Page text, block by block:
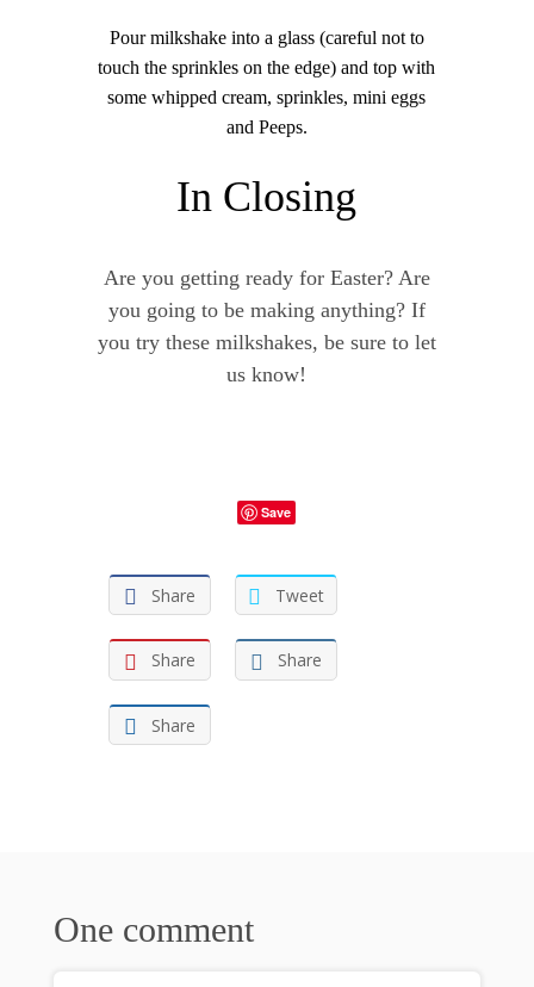
Pour milkshake into a glass (careful not to
touch the sprinkles on the edge) and top with
some whipped cream, sprinkles, mini eggs
and Peeps.
In Closing
Are you getting ready for Easter? Are
you going to be making anything? If
you try these milkshakes, be sure to let
us know!
Save
Share Tweet
Share Share
Share
One comment